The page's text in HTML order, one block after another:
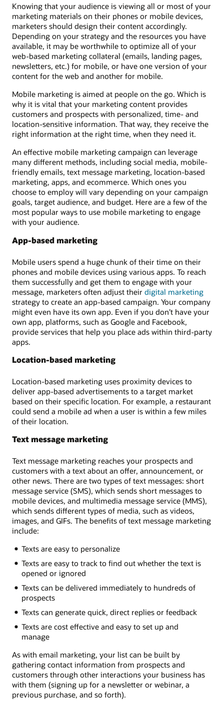
Knowing that your audience is viewing all or most of your
marketing materials on their phones or mobile devices,
marketers should design their content accordingly.
Depending on your strategy and the resources you have
available, it may be worthwhile to optimize all of your
web-based marketing collateral (emails, landing pages,
newsletters, etc.) for mobile, or have one version of your
content for the web and another for mobile.
Mobile marketing is aimed at people on the go. Which is
why it is vital that your marketing content provides
customers and prospects with personalized, time- and
location-sensitive information. That way, they receive the
right information at the right time, when they need it.
An effective mobile marketing campaign can leverage
many different methods, including social media, mobile-
friendly emails, text message marketing, location-based
marketing, apps, and ecommerce. Which ones you
choose to employ will vary depending on your campaign
goals, target audience, and budget. Here are a few of the
most popular ways to use mobile marketing to engage
with your audience.
App-based marketing
Mobile users spend a huge chunk of their time on their
phones and mobile devices using various apps. To reach
them successfully and get them to engage with your
message, marketers often adjust their digital marketing
strategy to create an app-based campaign. Your company
might even have its own app. Even if you don’t have your
own app, platforms, such as Google and Facebook,
provide services that help you place ads within third-party
apps.
Location-based marketing
Location-based marketing uses proximity devices to
deliver app-based advertisements to a target market
based on their specific location. For example, a restaurant
could send a mobile ad when a user is within a few miles
of their location.
Text message marketing
Text message marketing reaches your prospects and
customers with a text about an offer, announcement, or
other news. There are two types of text messages: short
message service (SMS), which sends short messages to
mobile devices, and multimedia message service (MMS),
which sends different types of media, such as videos,
images, and GIFs. The benefits of text message marketing
include:
Texts are easy to personalize
Texts are easy to track to find out whether the text is
opened or ignored
Texts can be delivered immediately to hundreds of
prospects
Texts can generate quick, direct replies or feedback
Texts are cost effective and easy to set up and
manage
As with email marketing, your list can be built by
gathering contact information from prospects and
customers through other interactions your business has
with them (signing up for a newsletter or webinar, a
previous purchase, and so forth).